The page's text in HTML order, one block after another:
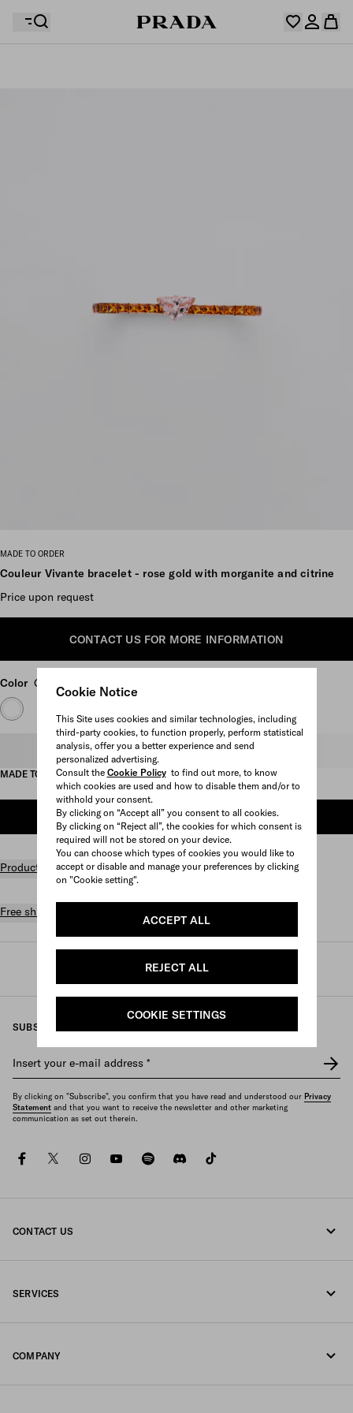
Cookie Notice
This Site uses cookies and similar technologies, including
third-party cookies, to function properly, perform statistical
analysis, offer you a better experience and send
personalized advertising.
Consult the Cookie Policyto find out more, to know
which cookies are used and how to disable them and/or to
withhold your consent.
By clicking on “Accept all” you consent to all cookies.
By clicking on “Reject all”, the cookies for which consent is
required will not be stored on your device.
You can choose which types of cookies you would like to
accept or disable and manage your preferences by clicking
on "Cookie setting".
ACCEPT ALL
REJECT ALL
COOKIE SETTINGS
MADE TO ORDER
Couleur Vivante bracelet - rose gold with morganite and citrine
Price upon request
CONTACT US FOR MORE INFORMATION
Color Gold/Morganite/Citrine
Select size
MADE TO ORDER
CONTACT US FOR MORE INFORMATION
Product details
Free shipping and returns
Fine jewelry / Categories
SUBSCRIBE TO OUR NEWSLETTER
Insert your e-mail address *
By clicking on "Subscribe", you confirm that you have read and understood our Privacy
Statement and that you want to receive the newsletter and other marketing
communication as set out therein.
facebooktwitterinstagramyoutubespotifydiscord
CONTACT US
SERVICES
COMPANY